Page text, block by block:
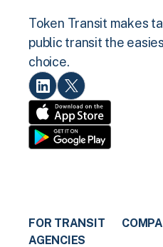
Token Transit makes
public transit the
choice.
FOR TRANSIT
AGENCIES